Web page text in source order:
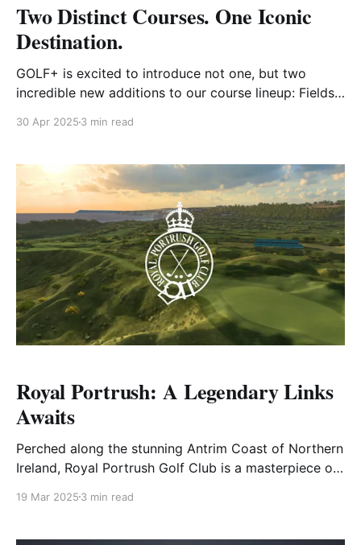
Two Distinct Courses. One Iconic
Destination.
GOLF+ is excited to introduce not one, but two
incredible new additions to our course lineup: Fields
Omni PGA Frisco Resort in Frisco, Texas. These
represent the future of championship golf in the
30 Apr 2025 3 min read
Royal Portrush: A Legendary Links
Awaits
Perched along the stunning Antrim Coast of Northern
Ireland, Royal Portrush Golf Club is a masterpiece of
challenge to golfers of all skill levels. Carved into
19 Mar 2025 3 min read